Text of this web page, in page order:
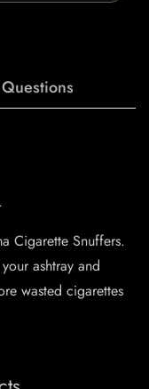
Questions
Cigarette Snuffers.
ashtray and
wasted cigarettes